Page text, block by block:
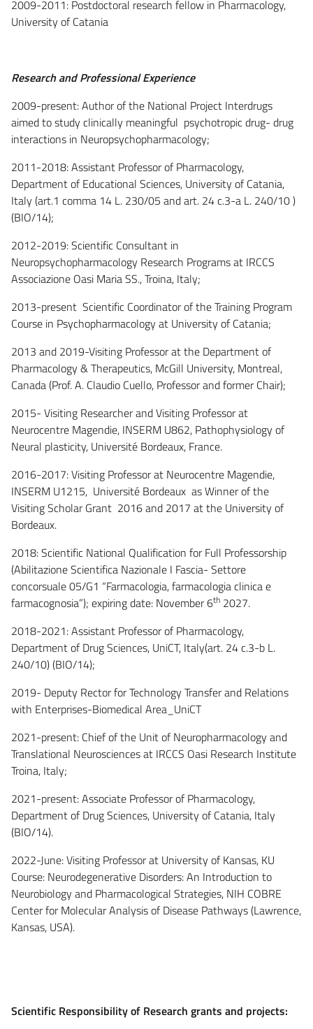
2009-2011: Postdoctoral research fellow in Pharmacology,
University of Catania
Research and Professional Experience
2009-present: Author of the National Project Interdrugs
aimed to study clinically meaningful psychotropic drug- drug
interactions in Neuropsychopharmacology;
2011-2018: Assistant Professor of Pharmacology,
Department of Educational Sciences, University of Catania,
Italy (art.1 comma 14 L. 230/05 and art. 24 c.3-a L. 240/10 )
(BIO/14);
2012-2019: Scientific Consultant in
Neuropsychopharmacology Research Programs at IRCCS
Associazione Oasi Maria SS., Troina, Italy;
2013-present Scientific Coordinator of the Training Program
Course in Psychopharmacology at University of Catania;
2013 and 2019-Visiting Professor at the Department of
Pharmacology & Therapeutics, McGill University, Montreal,
Canada (Prof. A. Claudio Cuello, Professor and former Chair);
2015- Visiting Researcher and Visiting Professor at
Neurocentre Magendie, INSERM U862, Pathophysiology of
Neural plasticity, Université Bordeaux, France.
2016-2017: Visiting Professor at Neurocentre Magendie,
INSERM U1215, Université Bordeaux as Winner of the
Visiting Scholar Grant 2016 and 2017 at the University of
Bordeaux.
2018: Scientific National Qualification for Full Professorship
(Abilitazione Scientifica Nazionale I Fascia- Settore
concorsuale 05/G1 “Farmacologia, farmacologia clinica e
farmacognosia”); expiring date: November 6th 2027.
2018-2021: Assistant Professor of Pharmacology,
Department of Drug Sciences, UniCT, Italy(art. 24 c.3-b L.
240/10) (BIO/14);
2019- Deputy Rector for Technology Transfer and Relations
with Enterprises-Biomedical Area_UniCT
2021-present: Chief of the Unit of Neuropharmacology and
Translational Neurosciences at IRCCS Oasi Research Institute
Troina, Italy;
2021-present: Associate Professor of Pharmacology,
Department of Drug Sciences, University of Catania, Italy
(BIO/14).
2022-June: Visiting Professor at University of Kansas, KU
Course: Neurodegenerative Disorders: An Introduction to
Neurobiology and Pharmacological Strategies, NIH COBRE
Center for Molecular Analysis of Disease Pathways (Lawrence,
Kansas, USA).
Scientific Responsibility of Research grants and projects: